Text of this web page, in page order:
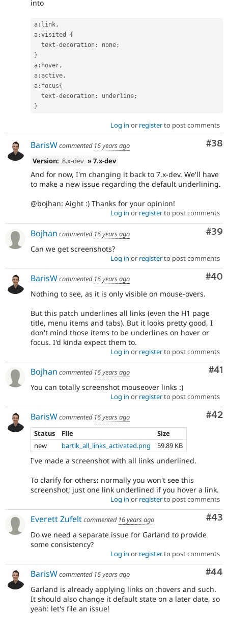
into
a : link,
a :visited {
  text
-decoration : none;
}
a : hover,
a : active,
a : focus{
  text
-decoration : underline;
}
Log in or registerto post comments
#38
BarisWcommented 16 years ago
Version: 8.x-dev » 7.x-dev
And for now, I'm changing it back to 7.x-dev. We'll have
to make a new issue regarding the default underlining.
@bojhan: Aight :) Thanks for your opinion!
Log in or registerto post comments
#39
Bojhan commented 16 years ago
Can we get screenshots?
Log in or registerto post comments
#40
BarisWcommented 16 years ago
Nothing to see, as it is only visible on mouse-overs.
But this patch underlines all links (even the H1 page
title, menu items and tabs). But it looks pretty good, I
don't mind those items to be underlines on hover or
focus. I'd kinda expect them to.
Log in or registerto post comments
#41
Bojhan commented 16 years ago
You can totally screenshot mouseover links :)
Log in or registerto post comments
#42
BarisWcommented 16 years ago
Status
File
Size
new
bartik_all_links_activated.png 59.89 KB
I've made a screenshot with all links underlined.
To clarify for others: normally you won't see this
screenshot; just one link underlined if you hover a link.
Log in or registerto post comments
#43
Everett Zufeltcommented 16 years ago
Do we need a separate issue for Garland to provide
some consistency?
Log in or registerto post comments
#44
BarisWcommented 16 years ago
Garland is already applying links on :hovers and such.
It should also change it default state on a later date, so
yeah: let's file an issue!